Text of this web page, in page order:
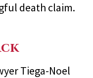
death claim.
Tiega-Noel